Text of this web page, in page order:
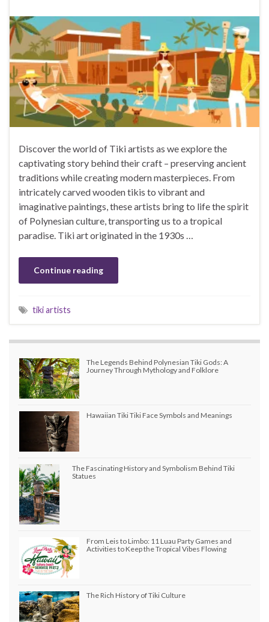
Discover the world of Tiki artists as we explore the
captivating story behind their craft – preserving ancient
traditions while creating modern masterpieces. From
intricately carved wooden tikis to vibrant and
imaginative paintings, these artists bring to life the spirit
of Polynesian culture, transporting us to a tropical
paradise. Tiki art originated in the 1930s …
Continue reading
tiki artists
The Legends Behind Polynesian Tiki Gods: A
Journey Through Mythology and Folklore
Hawaiian Tiki Tiki Face Symbols and Meanings
The Fascinating History and Symbolism Behind Tiki
Statues
From Leis to Limbo: 11 Luau Party Games and
Activities to Keep the Tropical Vibes Flowing
The Rich History of Tiki Culture